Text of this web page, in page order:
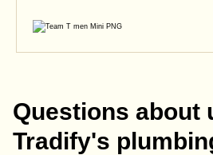
Questions about
Tradify's